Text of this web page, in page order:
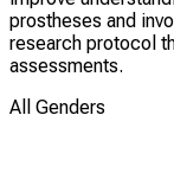
prostheses and
research protocol
assessments.
All Genders